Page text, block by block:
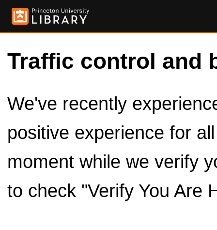
Traffic control and
We've recently
positive experience for
moment while we verify
to check "Verify You Are